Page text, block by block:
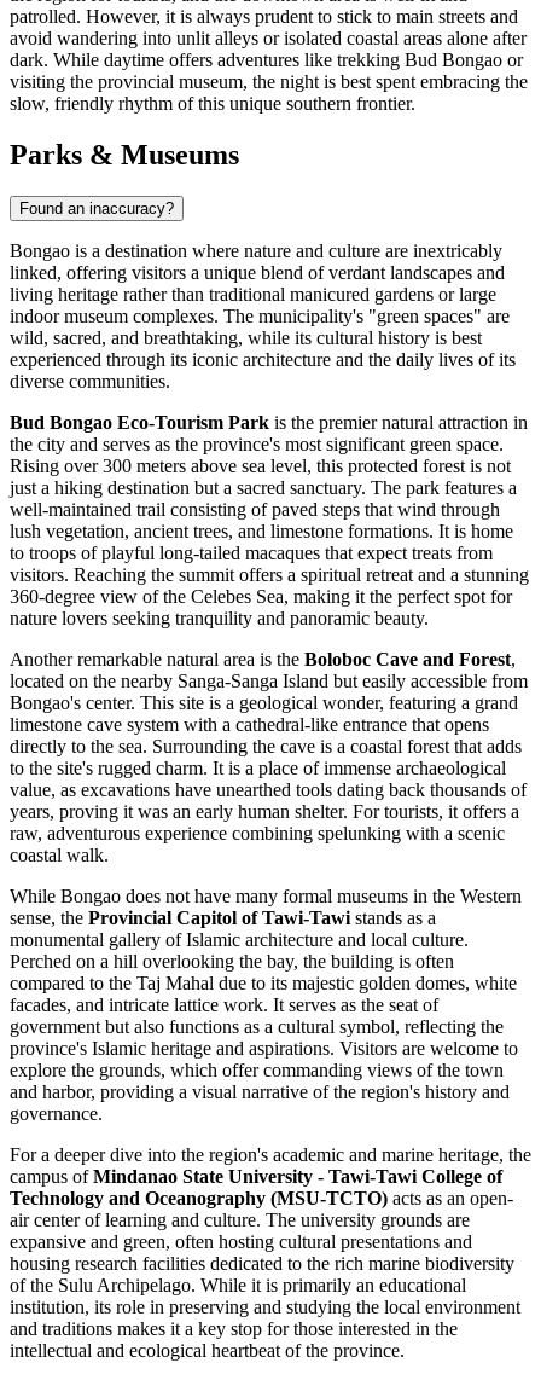
patrolled. However, it is always prudent to stick to main streets and
avoid wandering into unlit alleys or isolated coastal areas alone after
dark. While daytime offers adventures like trekking Bud Bongao or
visiting the provincial museum, the night is best spent embracing the
slow, friendly rhythm of this unique southern frontier.
Parks & Museums
Found an inaccuracy?
Bongao is a destination where nature and culture are inextricably
linked, offering visitors a unique blend of verdant landscapes and
living heritage rather than traditional manicured gardens or large
indoor museum complexes. The municipality's "green spaces" are
wild, sacred, and breathtaking, while its cultural history is best
experienced through its iconic architecture and the daily lives of its
diverse communities.
Bud Bongao Eco-Tourism Park is the premier natural attraction in
the city and serves as the province's most significant green space.
Rising over 300 meters above sea level, this protected forest is not
just a hiking destination but a sacred sanctuary. The park features a
well-maintained trail consisting of paved steps that wind through
lush vegetation, ancient trees, and limestone formations. It is home
to troops of playful long-tailed macaques that expect treats from
visitors. Reaching the summit offers a spiritual retreat and a stunning
360-degree view of the Celebes Sea, making it the perfect spot for
nature lovers seeking tranquility and panoramic beauty.
Another remarkable natural area is the Boloboc Cave and Forest,
located on the nearby Sanga-Sanga Island but easily accessible from
Bongao's center. This site is a geological wonder, featuring a grand
limestone cave system with a cathedral-like entrance that opens
directly to the sea. Surrounding the cave is a coastal forest that adds
to the site's rugged charm. It is a place of immense archaeological
value, as excavations have unearthed tools dating back thousands of
years, proving it was an early human shelter. For tourists, it offers a
raw, adventurous experience combining spelunking with a scenic
coastal walk.
While Bongao does not have many formal museums in the Western
sense, the Provincial Capitol of Tawi-Tawi stands as a
monumental gallery of Islamic architecture and local culture.
Perched on a hill overlooking the bay, the building is often
compared to the Taj Mahal due to its majestic golden domes, white
facades, and intricate lattice work. It serves as the seat of
government but also functions as a cultural symbol, reflecting the
province's Islamic heritage and aspirations. Visitors are welcome to
explore the grounds, which offer commanding views of the town
and harbor, providing a visual narrative of the region's history and
governance.
For a deeper dive into the region's academic and marine heritage, the
campus ofMindanao State University - Tawi-Tawi College of
Technology and Oceanography (MSU-TCTO) acts as an open-
air center of learning and culture. The university grounds are
expansive and green, often hosting cultural presentations and
housing research facilities dedicated to the rich marine biodiversity
of the Sulu Archipelago. While it is primarily an educational
institution, its role in preserving and studying the local environment
and traditions makes it a key stop for those interested in the
intellectual and ecological heartbeat of the province.